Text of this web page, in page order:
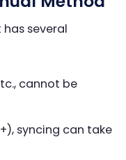
several
cannot be
syncing can take